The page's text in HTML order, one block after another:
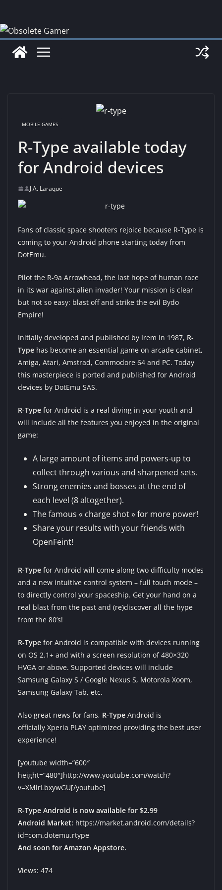
content
MOBILE GAMES
R-Type available today
for Android devices
J.A. Laraque
Fans of classic space shooters rejoice because R-Type is
coming to your Android phone starting today from
DotEmu.
Pilot the R-9a Arrowhead, the last hope of human race
in its war against alien invader! Your mission is clear
but not so easy: blast off and strike the evil Bydo
Empire!
Initially developed and published by Irem in 1987, R-
Type has become an essential game on arcade cabinet,
Amiga, Atari, Amstrad, Commodore 64 and PC. Today
this masterpiece is ported and published for Android
devices by DotEmu SAS.
R-Type for Android is a real diving in your youth and
will include all the features you enjoyed in the original
game:
A large amount of items and powers-up to
collect through various and sharpened sets.
Strong enemies and bosses at the end of
each level (8 altogether).
The famous « charge shot » for more power!
Share your results with your friends with
OpenFeint!
R-Type for Android will come along two difficulty modes
and a new intuitive control system – full touch mode –
to directly control your spaceship. Get your hand on a
real blast from the past and (re)discover all the hype
from the 80’s!
R-Type for Android is compatible with devices running
on OS 2.1+ and with a screen resolution of 480×320
HVGA or above. Supported devices will include
Samsung Galaxy S / Google Nexus S, Motorola Xoom,
Samsung Galaxy Tab, etc.
Also great news for fans, R-Type Android is
officially Xperia PLAY optimized providing the best user
experience!
[youtube width=”600″
height=”480″]http://www.youtube.com/watch?
v=XMlrLbxywGU[/youtube]
R-Type Android is now available for $2.99
Android Market: https://market.android.com/details?
id=com.dotemu.rtype
And soon for Amazon Appstore.
Views: 474